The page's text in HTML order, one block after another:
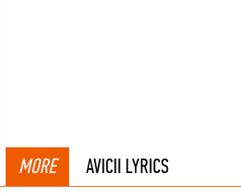
MORE AVICII LYRICS